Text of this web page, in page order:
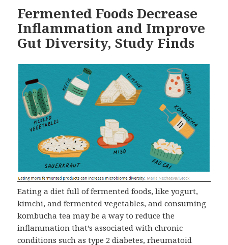
Fermented Foods Decrease
Inflammation and Improve
Gut Diversity, Study Finds
Eating a diet full of fermented foods, like yogurt,
kimchi, and fermented vegetables, and consuming
kombucha tea may be a way to reduce the
inflammation that’s associated with chronic
conditions such as type 2 diabetes, rheumatoid